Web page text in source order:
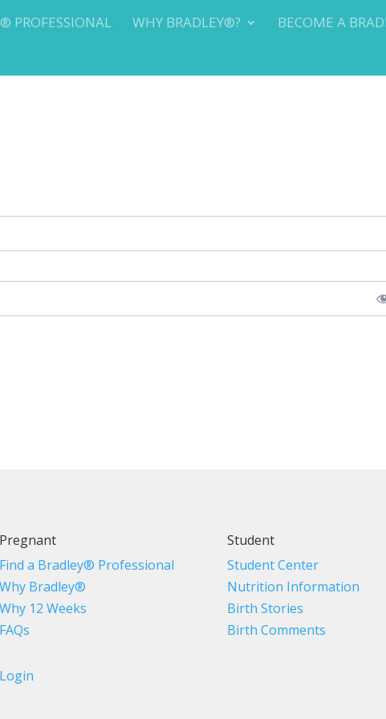
PROFESSIONAL WHY BRADLEY®? BECOME A
Pregnant
Find a Bradley® Professional
Why Bradley®
Why 12 Weeks
FAQs
Login
Student
Student Center
Nutrition Information
Birth Stories
Birth Comments